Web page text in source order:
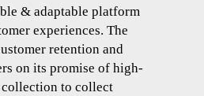
& adaptable platform
experiences. The
retention and
on its promise of high-
collection to collect